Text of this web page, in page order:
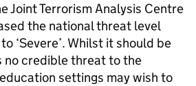
Joint Terrorism Analysis Centre
the national threat level
‘Severe’. Whilst it should be
no credible threat to the
settings may wish to